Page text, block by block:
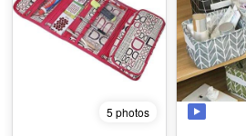
5 photos